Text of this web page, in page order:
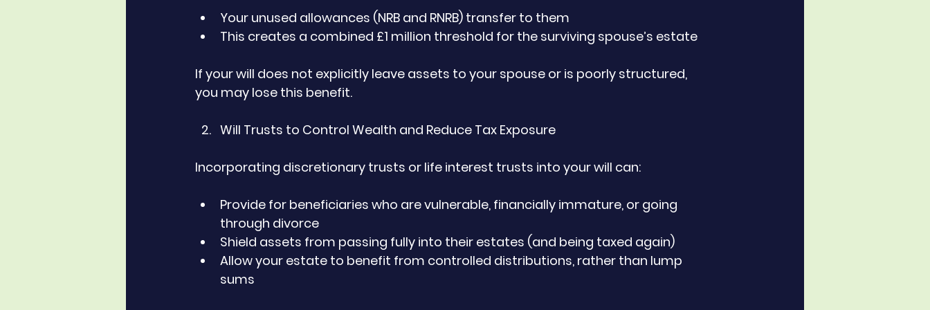
Your unused allowances (NRB and RNRB) transfer to them
This creates a combined £1 million threshold for the surviving spouse’s estate
If your will does not explicitly leave assets to your spouse or is poorly structured,
you may lose this benefit.
Will Trusts to Control Wealth and Reduce Tax Exposure
Incorporating discretionary trusts or life interest trusts into your will can:
Provide for beneficiaries who are vulnerable, financially immature, or going
through divorce
Shield assets from passing fully into their estates (and being taxed again)
Allow your estate to benefit from controlled distributions, rather than lump
sums